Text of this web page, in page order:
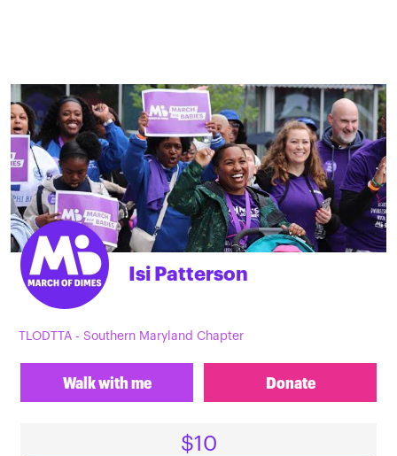
Isi Patterson
TLODTTA - Southern Maryland Chapter
Walk with me Donate
$10